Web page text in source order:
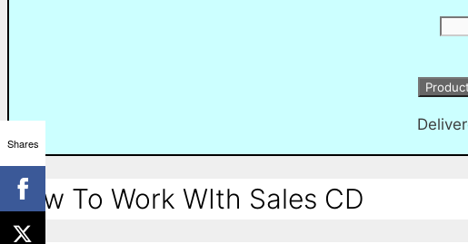
How To Work WIth Sales CD
Shares